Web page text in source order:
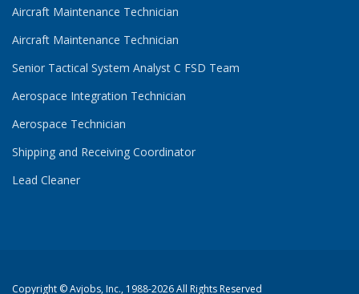
Aircraft Maintenance Technician
Aircraft Maintenance Technician
Senior Tactical System Analyst C FSD Team
Aerospace Integration Technician
Aerospace Technician
Shipping and Receiving Coordinator
Lead Cleaner
Copyright ©Avjobs, Inc., 1988-2026 All Rights Reserved